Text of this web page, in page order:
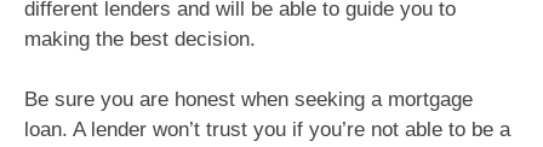
different lenders and will be able to guide you to
making the best decision.
Be sure you are honest when seeking a mortgage
loan. A lender won’t trust you if you’re not able to be a